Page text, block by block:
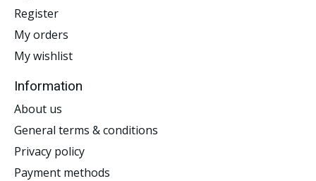
Register
My orders
My wishlist
Information
About us
General terms & conditions
Privacy policy
Payment methods